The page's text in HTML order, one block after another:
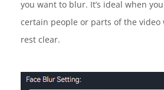
you want to blur. It’s ideal when
certain people or parts of the video
rest clear.